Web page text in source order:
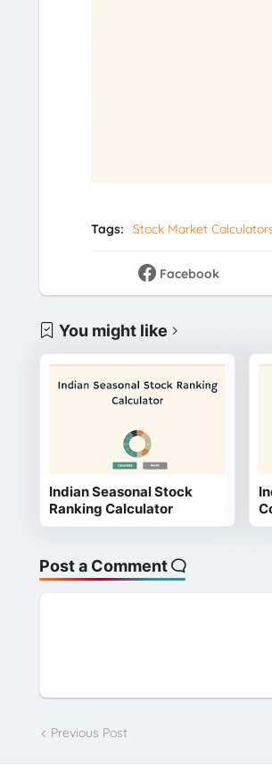
Tags: Stock Market
Facebook
You might like
Indian Seasonal Stock
Ranking Calculator
Post a Comment
Previous Post